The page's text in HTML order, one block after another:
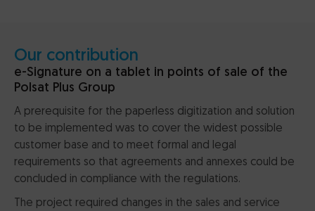
Our contribution
e-Signature on a tablet in points of sale of the
Polsat Plus Group
A prerequisite for the paperless digitization and solution
to be implemented was to cover the widest possible
customer base and to meet formal and legal
requirements so that agreements and annexes could be
concluded in compliance with the regulations.
The project required changes in the sales and service